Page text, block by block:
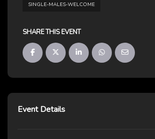
SINGLE-MALES-WELCOME
SHARE THIS EVENT
Event Details